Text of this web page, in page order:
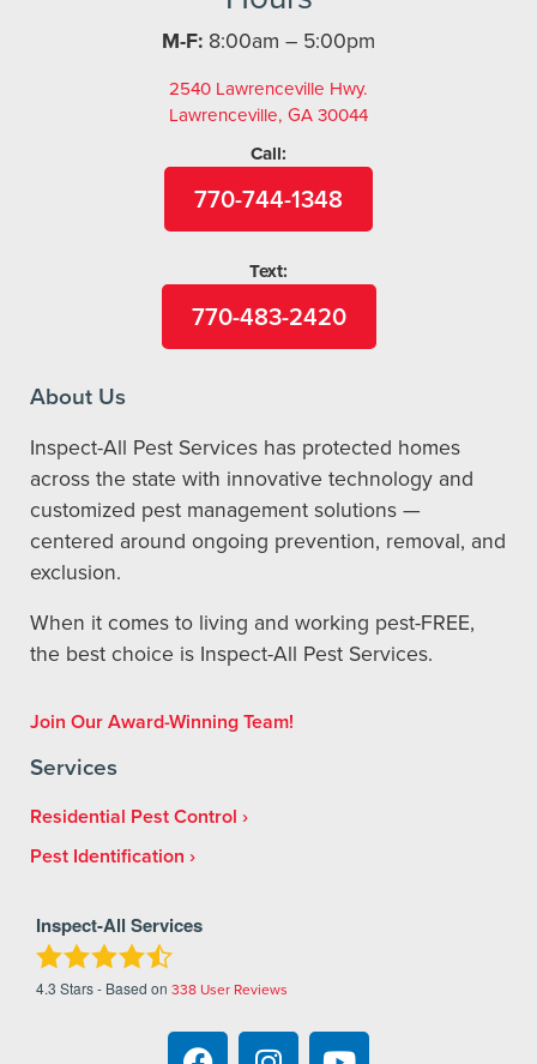
M-F: 8:00am – 5:00pm
2540 Lawrenceville Hwy.
Lawrenceville, GA 30044
Call:
770-744-1348
Text:
770-483-2420
About Us
Inspect-All Pest Services has protected homes
across the state with innovative technology and
customized pest management solutions —
centered around ongoing prevention, removal, and
exclusion.
When it comes to living and working pest-FREE,
the best choice is Inspect-All Pest Services.
Join Our Award-Winning Team!
Services
Residential Pest Control
Pest Identification
Inspect-All Services
4.3 Stars - Based on 338 User Reviews